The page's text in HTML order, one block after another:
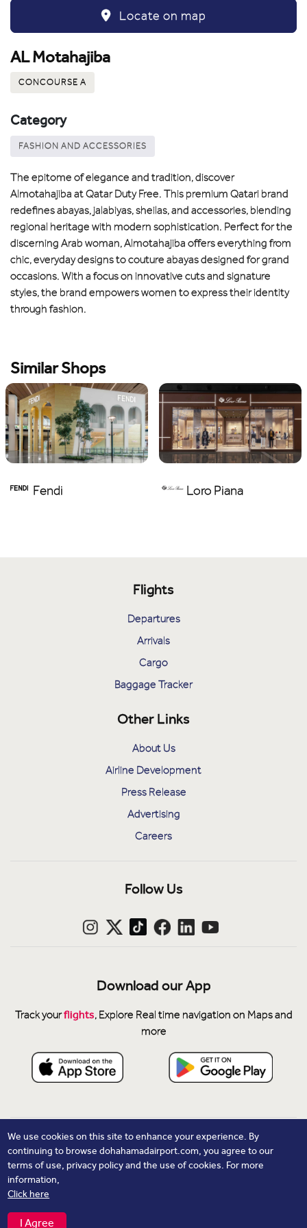
Locate on map
AL Motahajiba
CONCOURSE A
Category
FASHION AND ACCESSORIES
The epitome of elegance and tradition, discover
Almotahajiba at Qatar Duty Free. This premium Qatari brand
redefines abayas, jalabiyas, sheilas, and accessories, blending
regional heritage with modern sophistication. Perfect for the
discerning Arab woman, Almotahajiba offers everything from
chic, everyday designs to couture abayas designed for grand
occasions. With a focus on innovative cuts and signature
styles, the brand empowers women to express their identity
through fashion.
Similar Shops
Fendi Loro Piana
Flights
Departures
Arrivals
Cargo
Baggage Tracker
Other Links
About Us
Airline Development
Press Release
Advertising
Careers
Follow Us
Download our App
Track yourflights, Explore Real time navigation on Maps and
more
Privacy Notice
Cookie Policy
© Copyright 2026 Hamad International Airport. All Rights
We use cookies on this site to enhance your experience. By
continuing to browse dohahamadairport.com, you agree to our
terms of use, privacy policy and the use of cookies. For more
information,
Click here
I Agree